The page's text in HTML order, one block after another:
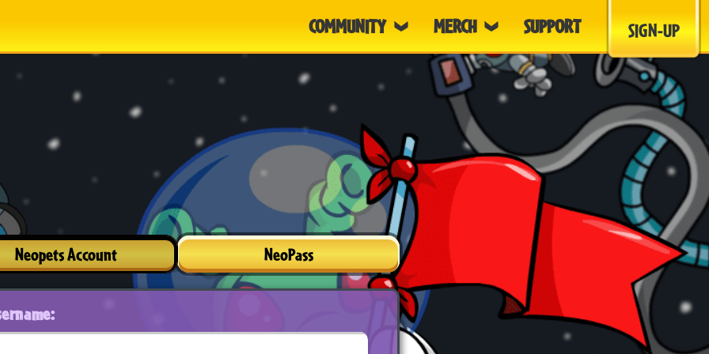
COMMUNITY MERCH SUPPORT SIGN-UP
Neopets Account NeoPass